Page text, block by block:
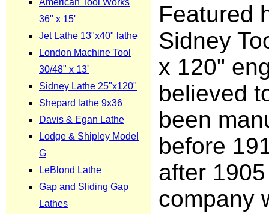
Featured
Sidney
x 120"
believed
been
before
after
company